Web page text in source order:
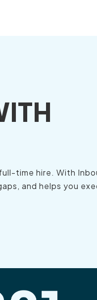
time hire. With
and helps you